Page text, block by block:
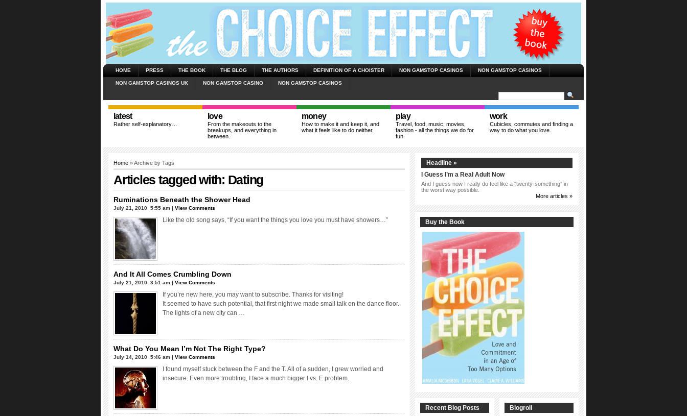
HOME PRESS THE BOOK THE BLOG THE AUTHORS DEFINITION OF A CHOISTER NON GAMSTOP CASINOS NON GAMSTOP CASINOS
NON GAMSTOP CASINOS UK NON GAMSTOP CASINO NON GAMSTOP CASINOS
latest
Rather self-explanatory…
love
From the makeouts to the
breakups, and everything in
between.
money
How to make it and keep it, and
what it feels like to do neither.
play
Travel, food, music, movies,
fashion - all the things we do for
fun.
work
Cubicles, commutes and finding a
way to do what you love.
Home » Archive by Tags
Articles tagged with: Dating
Ruminations Beneath the Shower Head
July 21, 2010  5:55 am | View Comments
Like the old song says, “If you want the things you love you must have showers…”
And It All Comes Crumbling Down
July 21, 2010  3:51 am | View Comments
If you’re new here, you may want to subscribe. Thanks for visiting!
It seemed to have such potential, that first night we made small talk on the dance floor.
The lights of a new city can …
What Do You Mean I’m Not The Right Type?
July 14, 2010  5:46 am | View Comments
I found myself stuck between the F and the T. All of a sudden, I grew worried and
insecure. Even more troubling, I face a much bigger I vs. E problem.
Headline »
I Guess I’m a Real Adult Now
And I guess now I really do feel like a “twenty-something” in
the worst way possible.
More articles »
Buy the Book
Recent Blog Posts Blogroll